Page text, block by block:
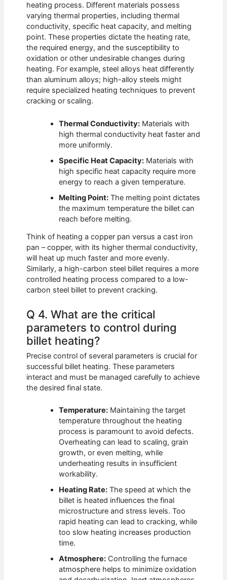
heating process. Different materials possess
varying thermal properties, including thermal
conductivity, specific heat capacity, and melting
point. These properties dictate the heating rate,
the required energy, and the susceptibility to
oxidation or other undesirable changes during
heating. For example, steel alloys heat differently
than aluminum alloys; high-alloy steels might
require specialized heating techniques to prevent
cracking or scaling.
Thermal Conductivity: Materials with
high thermal conductivity heat faster and
more uniformly.
Specific Heat Capacity: Materials with
high specific heat capacity require more
energy to reach a given temperature.
Melting Point: The melting point dictates
the maximum temperature the billet can
reach before melting.
Think of heating a copper pan versus a cast iron
pan – copper, with its higher thermal conductivity,
will heat up much faster and more evenly.
Similarly, a high-carbon steel billet requires a more
controlled heating process compared to a low-
carbon steel billet to prevent cracking.
Q 4. What are the critical
parameters to control during
billet heating?
Precise control of several parameters is crucial for
successful billet heating. These parameters
interact and must be managed carefully to achieve
the desired final state.
Temperature: Maintaining the target
temperature throughout the heating
process is paramount to avoid defects.
Overheating can lead to scaling, grain
growth, or even melting, while
underheating results in insufficient
workability.
Heating Rate: The speed at which the
billet is heated influences the final
microstructure and stress levels. Too
rapid heating can lead to cracking, while
too slow heating increases production
time.
Atmosphere: Controlling the furnace
atmosphere helps to minimize oxidation